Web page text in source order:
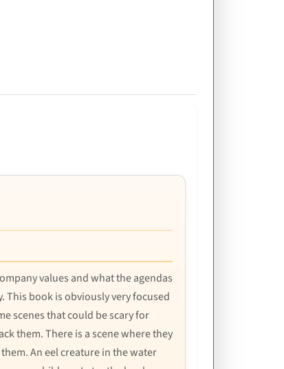
values and what the agendas
book is obviously very focused
scenes that could be scary for
them. There is a scene where they
An eel creature in the water